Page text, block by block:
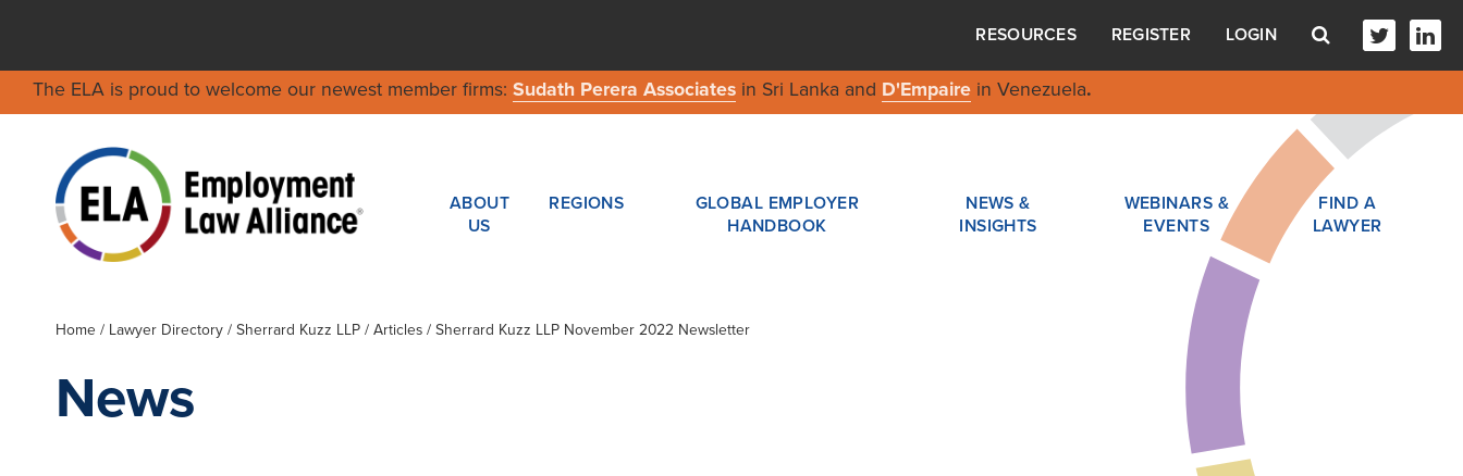
RESOURCES REGISTER LOGIN
The ELA is proud to welcome our newest member firms: Sudath Perera Associatesin Sri Lanka and D'Empairein Venezuela.
ABOUT
US
REGIONS
GLOBAL EMPLOYER
HANDBOOK
NEWS &
INSIGHTS
WEBINARS &
EVENTS
FIND A
LAWYER
Home / Lawyer Directory/ Sherrard Kuzz LLP/ Articles / Sherrard Kuzz LLP November 2022 Newsletter
News